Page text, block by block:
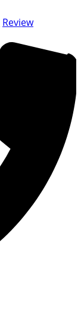
Review